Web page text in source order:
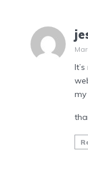
my